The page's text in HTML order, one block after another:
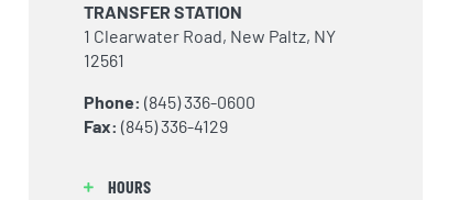
TRANSFER STATION
1 Clearwater Road, New Paltz, NY
12561
Phone: (845) 336-0600
Fax: (845) 336-4129
HOURS